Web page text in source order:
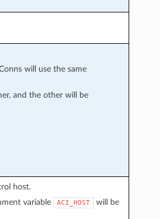
will use the same
and the other will be
host.
variable
ACI_HOST
will be